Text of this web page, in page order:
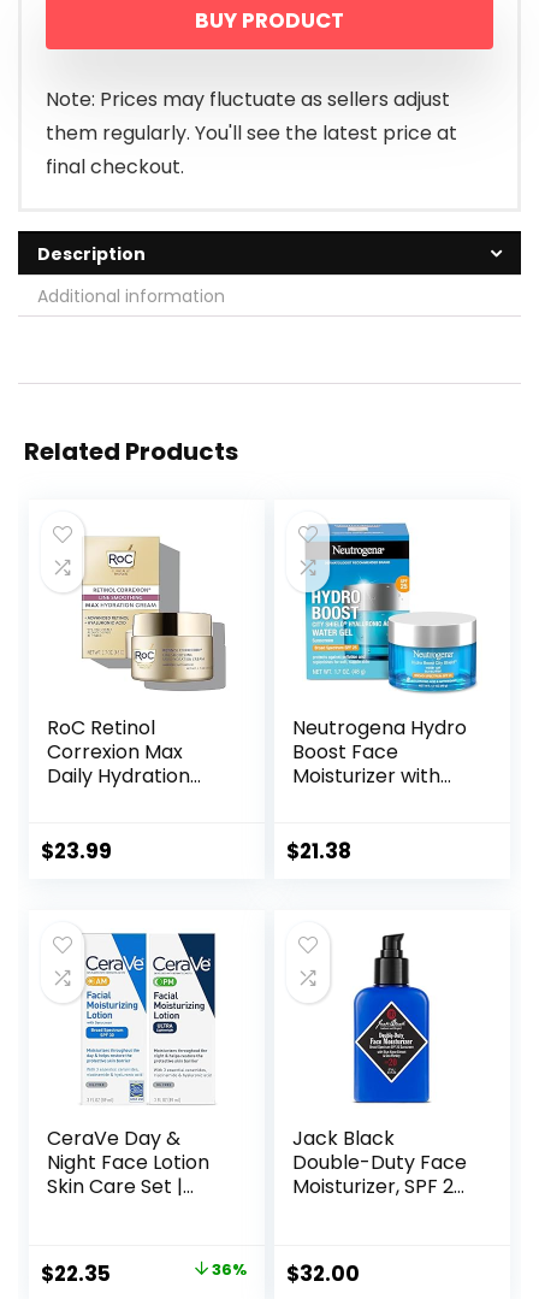
BUY PRODUCT
Note: Prices may fluctuate as sellers adjust
them regularly. You'll see the latest price at
final checkout.
Description
Additional information
Related Products
RoC Retinol
Correxion Max
Daily Hydration
Hyaluronic Acid, Oil
Post-Acne Scars,
1.7 Ounces
(Packaging May
Vary)
$23.99
Neutrogena Hydro
Boost Face
Moisturizer with
Oil-Free and Non-
$21.38
CeraVe Day &
Night Face Lotion
Skin Care Set |
Face Moisturizer |
Fragrance Free
Original
$22.35 36%
Jack Black
Double-Duty Face
Moisturizer, SPF 20
Hydrating
Skincare,
$32.00